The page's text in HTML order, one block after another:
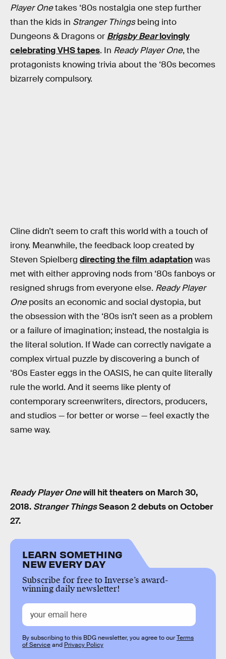
Player Onetakes ‘80s nostalgia one step further
than the kids in Stranger Thingsbeing into
Dungeons & Dragons or Brigsby Bearlovingly
celebrating VHS tapes. In Ready Player One, the
protagonists knowing trivia about the ‘80s becomes
bizarrely compulsory.
Cline didn’t seem to craft this world with a touch of
irony. Meanwhile, the feedback loop created by
Steven Spielberg directing the film adaptationwas
met with either approving nods from ‘80s fanboys or
resigned shrugs from everyone else. Ready Player
Oneposits an economic and social dystopia, but
the obsession with the ‘80s isn’t seen as a problem
or a failure of imagination; instead, the nostalgia is
the literal solution. If Wade can correctly navigate a
complex virtual puzzle by discovering a bunch of
‘80s Easter eggs in the OASIS, he can quite literally
rule the world. And it seems like plenty of
contemporary screenwriters, directors, producers,
and studios — for better or worse — feel exactly the
same way.
Ready Player Onewill hit theaters on March 30,
2018. Stranger ThingsSeason 2 debuts on October
27.
LEARN SOMETHING
NEW EVERY DAY
Subscribe for free to Inverse’s award-
winning daily newsletter!
By subscribing to this BDG newsletter, you agree to ourTerms
of Serviceand Privacy Policy